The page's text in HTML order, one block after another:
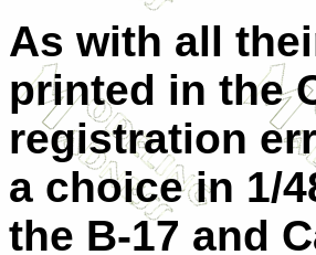
As with all
printed in the
registration
a choice in 1/
the B-17 and